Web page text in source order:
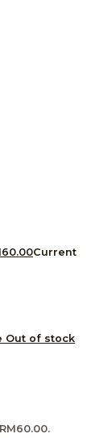
60.00Current
Out of stock